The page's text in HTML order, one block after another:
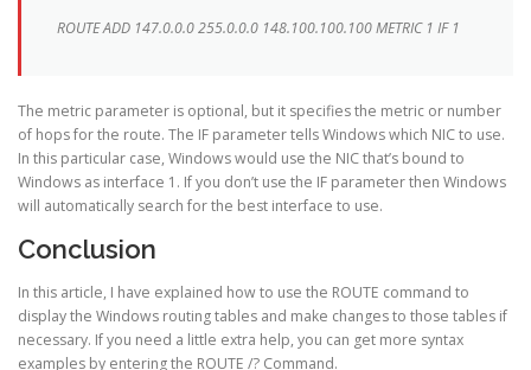
ROUTE ADD 147.0.0.0 255.0.0.0 148.100.100.100 METRIC 1 IF 1
The metric parameter is optional, but it specifies the metric or number
of hops for the route. The IF parameter tells Windows which NIC to use.
In this particular case, Windows would use the NIC that’s bound to
Windows as interface 1. If you don’t use the IF parameter then Windows
will automatically search for the best interface to use.
Conclusion
In this article, I have explained how to use the ROUTE command to
display the Windows routing tables and make changes to those tables if
necessary. If you need a little extra help, you can get more syntax
examples by entering the ROUTE /? Command.